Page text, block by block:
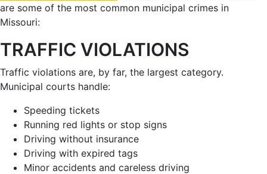
are some of the most common municipal crimes in
Missouri:
TRAFFIC VIOLATIONS
Traffic violations are, by far, the largest category.
Municipal courts handle:
Speeding tickets
Running red lights or stop signs
Driving without insurance
Driving with expired tags
Minor accidents and careless driving